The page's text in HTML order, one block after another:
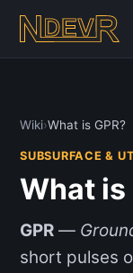
Wiki›What is GPR?
SUBSURFACE &
What is
GPR —
short pulses